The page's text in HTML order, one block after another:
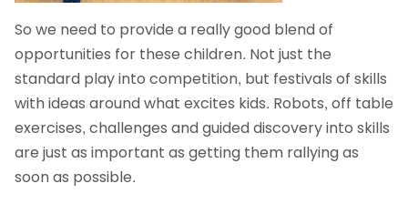
So we need to provide a really good blend of
opportunities for these children. Not just the
standard play into competition, but festivals of skills
with ideas around what excites kids. Robots, off table
exercises, challenges and guided discovery into skills
are just as important as getting them rallying as
soon as possible.